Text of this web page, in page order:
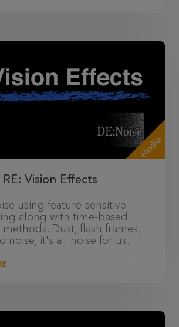
+Indie
RE: Vision Effects
using feature-sensitive
along with time-based
Dust, flash frames,
noise, it's all noise for us.